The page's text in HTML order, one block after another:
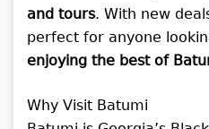
and tours. With new
perfect for anyone
enjoying the best of
Why Visit Batumi